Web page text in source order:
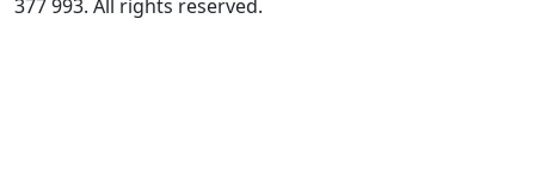
377 993. All rights reserved.